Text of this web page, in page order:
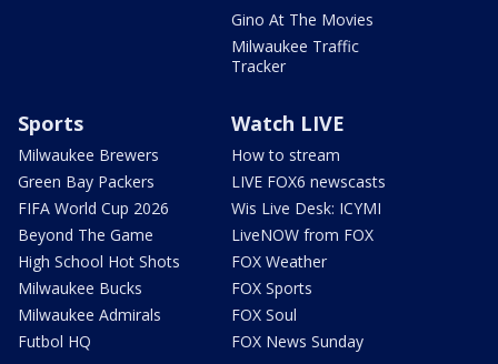
Gino At The Movies
Milwaukee Traffic
Tracker
Sports
Milwaukee Brewers
Green Bay Packers
FIFA World Cup 2026
Beyond The Game
High School Hot Shots
Milwaukee Bucks
Milwaukee Admirals
Futbol HQ
Watch LIVE
How to stream
LIVE FOX6 newscasts
Wis Live Desk: ICYMI
LiveNOW from FOX
FOX Weather
FOX Sports
FOX Soul
FOX News Sunday